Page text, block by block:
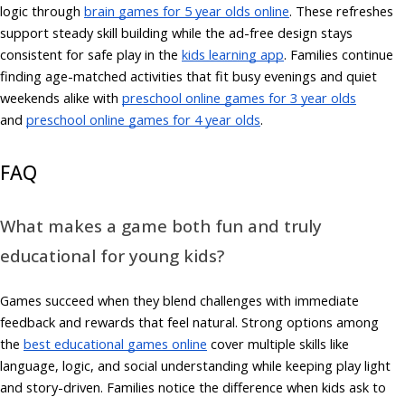
logic through brain games for 5 year olds online. These refreshes
support steady skill building while the ad-free design stays
consistent for safe play in the kids learning app. Families continue
finding age-matched activities that fit busy evenings and quiet
weekends alike with preschool online games for 3 year olds
and preschool online games for 4 year olds.
FAQ
What makes a game both fun and truly
educational for young kids?
Games succeed when they blend challenges with immediate
feedback and rewards that feel natural. Strong options among
the best educational games online cover multiple skills like
language, logic, and social understanding while keeping play light
and story-driven. Families notice the difference when kids ask to